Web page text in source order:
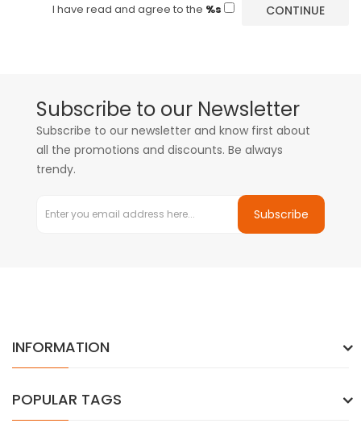
I have read and agree to the %s
Subscribe to our Newsletter
Subscribe to our newsletter and know first about
all the promotions and discounts. Be always
trendy.
Subscribe
INFORMATION
POPULAR TAGS